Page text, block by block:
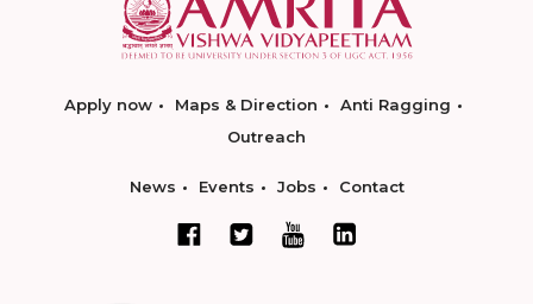
Apply now Maps & Direction
Anti Ragging
Outreach
News Events Jobs Contact